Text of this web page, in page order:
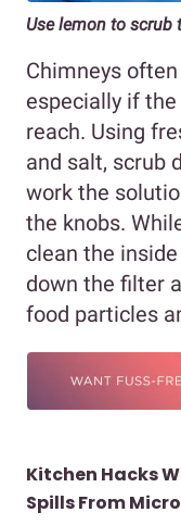
Use lemon to scrub
Chimneys
especially if
reach. Using
and salt, scrub
work the
the knobs.
clean the
down the filter
food particles
Kitchen Hacks
Spills From